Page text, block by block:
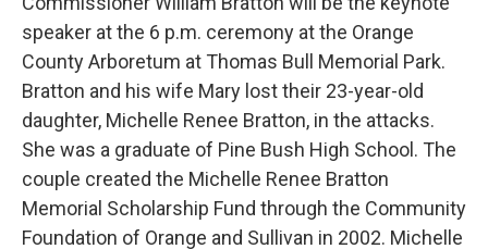
speaker at the 6 p.m. ceremony at the Orange
County Arboretum at Thomas Bull Memorial Park.
Bratton and his wife Mary lost their 23-year-old
daughter, Michelle Renee Bratton, in the attacks.
She was a graduate of Pine Bush High School. The
couple created the Michelle Renee Bratton
Memorial Scholarship Fund through the Community
Foundation of Orange and Sullivan in 2002. Michelle